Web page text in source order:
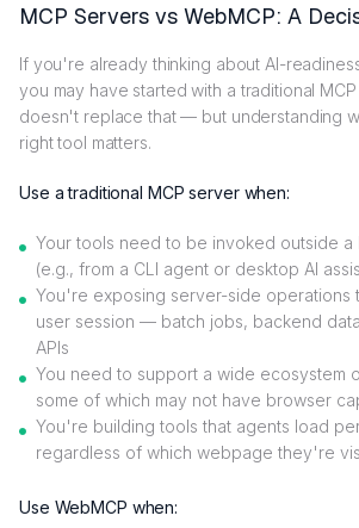
MCP Servers vs WebMCP: A
If you're already thinking about AI-
you may have started with a traditional
doesn't replace that — but understanding
right tool matters.
Use a traditional MCP server when:
Your tools need to be invoked outside
(e.g., from a CLI agent or desktop AI
You're exposing server-side operations
user session — batch jobs, backend
APIs
You need to support a wide ecosystem
some of which may not have browser
You're building tools that agents load
regardless of which webpage they're
Use WebMCP when: